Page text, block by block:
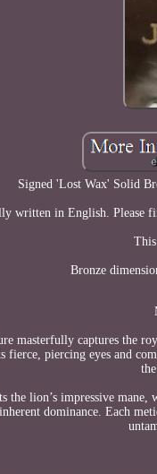
Signed 'Lost Wax' Solid
written in English. Please
Bronze
masterfully captures the
fierce, piercing eyes and
the lion’s impressive mane,
dominance. Each